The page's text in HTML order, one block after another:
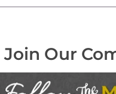
Join Our